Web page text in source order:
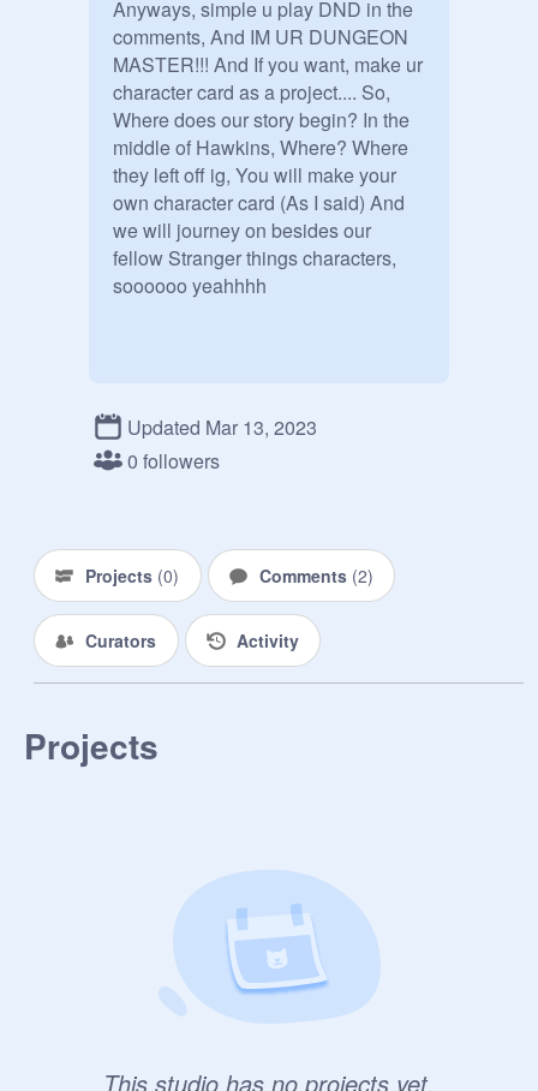
Anyways, simple u play DND in the
comments, And IM UR DUNGEON
MASTER!!! And If you want, make ur
character card as a project.... So,
Where does our story begin? In the
middle of Hawkins, Where? Where
they left off ig, You will make your
own character card (As I said) And
we will journey on besides our
fellow Stranger things characters,
soooooo yeahhhh
Updated Mar 13, 2023
0 followers
Projects (0) Comments (2)
Curators Activity
Projects
This studio has no projects yet.